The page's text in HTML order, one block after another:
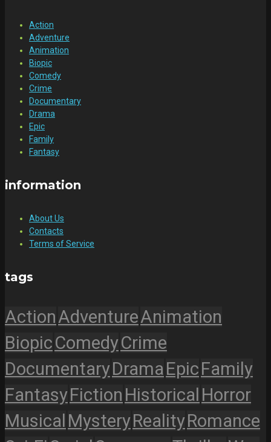
Action
Adventure
Animation
Biopic
Comedy
Crime
Documentary
Drama
Epic
Family
Fantasy
information
About Us
Contacts
Terms of Service
tags
ActionAdventureAnimation
BiopicComedyCrime
DocumentaryDramaEpicFamily
FantasyFiction Historical Horror
Musical MysteryRealityRomance